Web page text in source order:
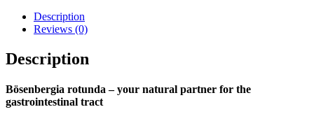
quantityDescription
Reviews (0)
Description
Bösenbergia rotunda – your natural partner for the
gastrointestinal tract